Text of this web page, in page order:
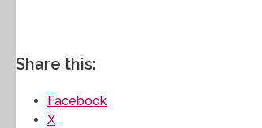
Share this:
Facebook
X